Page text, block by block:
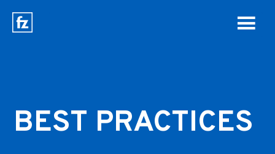
BEST PRACTICES